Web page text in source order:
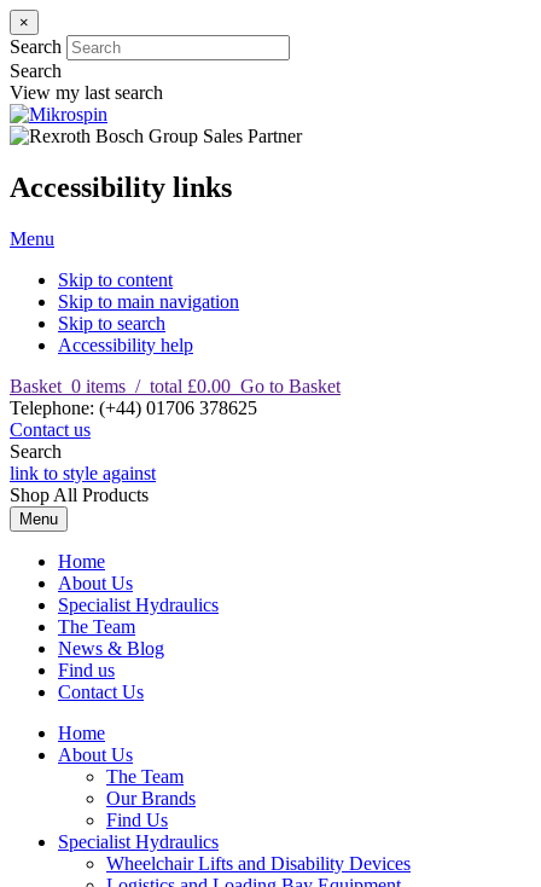
×
Search
Search
View my last search
Accessibility links
Menu
Skip to content
Skip to main navigation
Skip to search
Accessibility help
Basket 0 items / total £0.00 Go to Basket
Telephone: (+44) 01706 378625
Contact us
Search
link to style against
Shop All Products
Menu
Home
About Us
Specialist Hydraulics
The Team
News & Blog
Find us
Contact Us
Home
About Us
The Team
Our Brands
Find Us
Specialist Hydraulics
Wheelchair Lifts and Disability Devices